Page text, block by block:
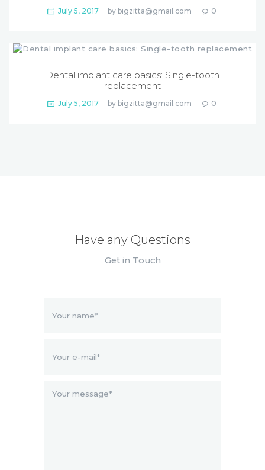
July 5, 2017 by bigzitta@gmail.com 0
Dental implant care basics: Single-tooth
replacement
July 5, 2017 by bigzitta@gmail.com 0
Have any Questions
Get in Touch